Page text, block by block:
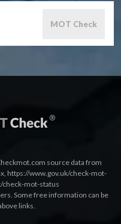
MOT Check
source data from
, https://www.gov.uk/check-mot-
check-mot-status
Some free information can be
links.